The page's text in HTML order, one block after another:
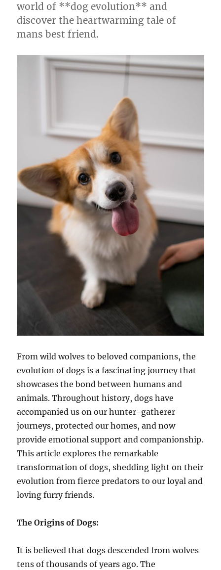
world of **dog evolution** and
discover the heartwarming tale of
mans best friend.
From wild wolves to beloved companions, the
evolution of dogs is a fascinating journey that
showcases the bond between humans and
animals. Throughout history, dogs have
accompanied us on our hunter-gatherer
journeys, protected our homes, and now
provide emotional support and companionship.
This article explores the remarkable
transformation of dogs, shedding light on their
evolution from fierce predators to our loyal and
loving furry friends.
The Origins of Dogs:
It is believed that dogs descended from wolves
tens of thousands of years ago. The